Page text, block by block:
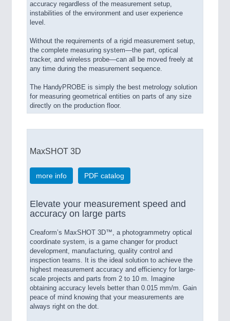
accuracy regardless of the measurement setup,
instabilities of the environment and user experience
level.
Without the requirements of a rigid measurement setup,
the complete measuring system—the part, optical
tracker, and wireless probe—can all be moved freely at
any time during the measurement sequence.
The HandyPROBE is simply the best metrology solution
for measuring geometrical entities on parts of any size
directly on the production floor.
MaxSHOT 3D
more info PDF catalog
Elevate your measurement speed and
accuracy on large parts
Creaform’s MaxSHOT 3D™, a photogrammetry optical
coordinate system, is a game changer for product
development, manufacturing, quality control and
inspection teams. It is the ideal solution to achieve the
highest measurement accuracy and efficiency for large-
scale projects and parts from 2 to 10 m. Imagine
obtaining accuracy levels better than 0.015 mm/m. Gain
peace of mind knowing that your measurements are
always right on the dot.